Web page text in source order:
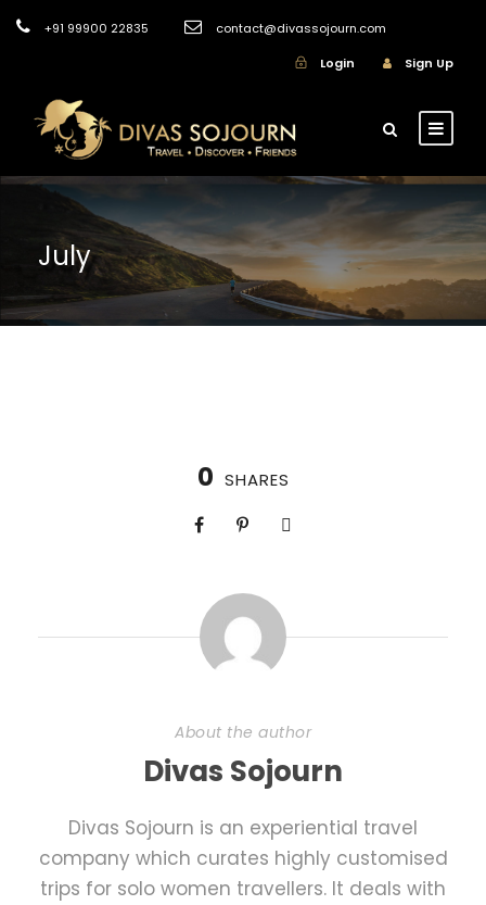
+91 99900 22835
contact@divassojourn.com
Login
Sign Up
July
0 SHARES
About the author
Divas Sojourn
Divas Sojourn is an experiential travel
company which curates highly customised
trips for solo women travellers. It deals with